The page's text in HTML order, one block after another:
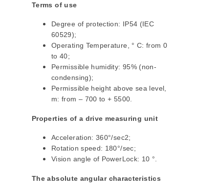
Terms of use
Degree of protection: IP54 (IEC
60529);
Operating Temperature, ° C: from 0
to 40;
Permissible humidity: 95% (non-
condensing);
Permissible height above sea level,
m: from – 700 to + 5500.
Properties of a drive measuring unit
Acceleration: 360°/sec2;
Rotation speed: 180°/sec;
Vision angle of PowerLock: 10 °.
The absolute angular characteristics